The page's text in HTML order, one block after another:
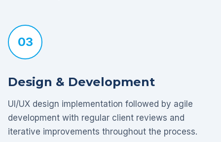
03
Design & Development
UI/UX design implementation followed by agile
development with regular client reviews and
iterative improvements throughout the process.